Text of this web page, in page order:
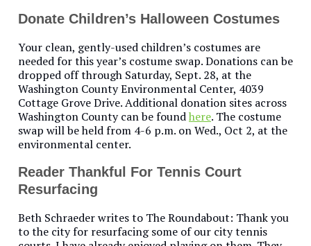
Donate Children’s Halloween Costumes
Your clean, gently-used children’s costumes are
needed for this year’s costume swap. Donations can be
dropped off through Saturday, Sept. 28, at the
Washington County Environmental Center, 4039
Cottage Grove Drive. Additional donation sites across
Washington County can be foundhere. The costume
swap will be held from 4-6 p.m. on Wed., Oct 2, at the
environmental center.
Reader Thankful For Tennis Court
Resurfacing
Beth Schraeder writes to The Roundabout: Thank you
to the city for resurfacing some of our city tennis